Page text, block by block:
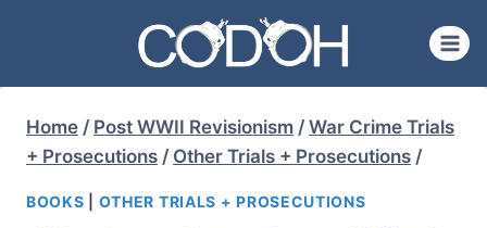
content
Home / Post WWII Revisionism / War Crime Trials
+ Prosecutions / Other Trials + Prosecutions /
BOOKS OTHER TRIALS + PROSECUTIONS